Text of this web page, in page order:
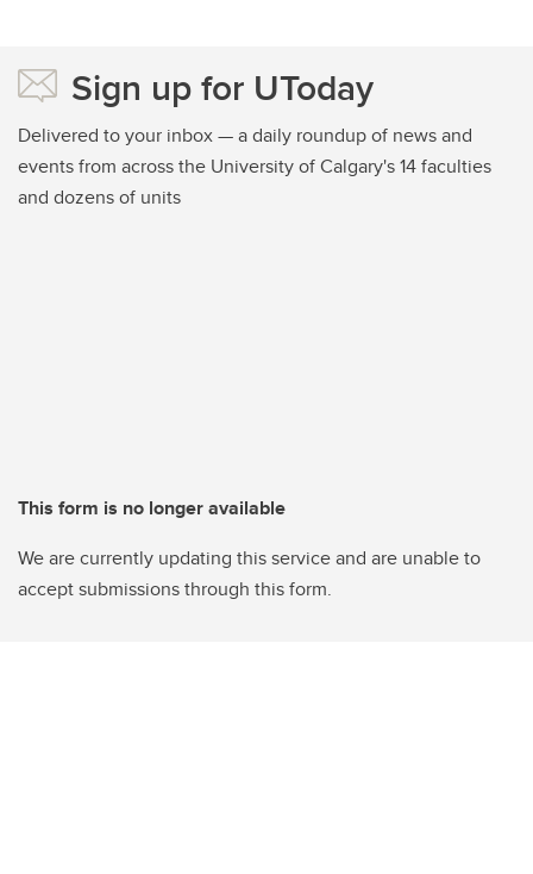
Sign up for UToday
Delivered to your inbox — a daily roundup of news and
events from across the University of Calgary's 14 faculties
and dozens of units
This form is no longer available
We are currently updating this service and are unable to
accept submissions through this form.